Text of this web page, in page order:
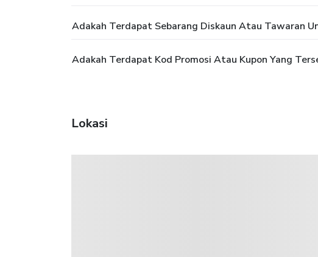
Adakah Terdapat Sebarang Diskaun Atau Tawaran
Adakah Terdapat Kod Promosi Atau Kupon Yang
Lokasi